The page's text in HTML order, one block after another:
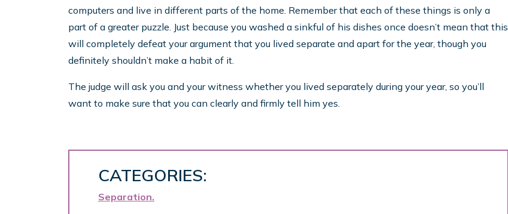
computers and live in different parts of the home. Remember that each of these things is only a
part of a greater puzzle. Just because you washed a sinkful of his dishes once doesn’t mean that this
will completely defeat your argument that you lived separate and apart for the year, though you
definitely shouldn’t make a habit of it.
The judge will ask you and your witness whether you lived separately during your year, so you’ll
want to make sure that you can clearly and firmly tell him yes.
CATEGORIES:
Separation